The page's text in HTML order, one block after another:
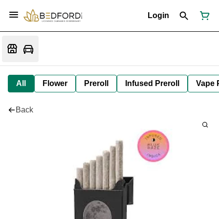
Login
All Flower Preroll Infused Preroll Vape
Back